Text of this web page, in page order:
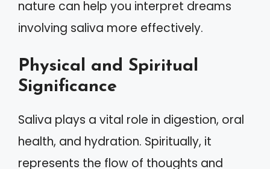
nature can help you interpret dreams
involving saliva more effectively.
Physical and Spiritual
Significance
Saliva plays a vital role in digestion, oral
health, and hydration. Spiritually, it
represents the flow of thoughts and